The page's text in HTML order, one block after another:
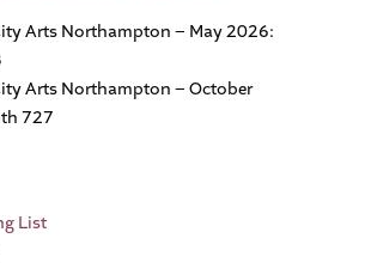
Arts Northampton – May 2026:
Arts Northampton – October
727
List